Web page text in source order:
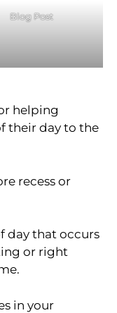
Blog Post
helping
their day to the
recess or
day that occurs
or right
in your